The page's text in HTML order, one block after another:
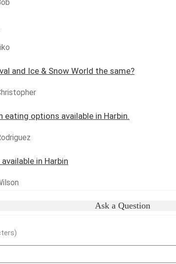
and Ice & Snow World the same?
eating options available in Harbin.
in Harbin
Ask a Question